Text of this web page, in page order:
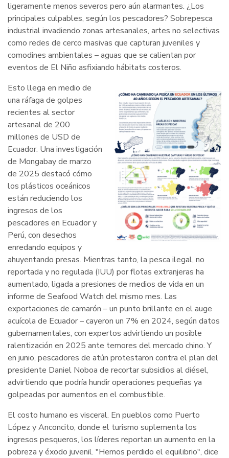
ligeramente menos severos pero aún alarmantes. ¿Los
principales culpables, según los pescadores? Sobrepesca
industrial invadiendo zonas artesanales, artes no selectivas
como redes de cerco masivas que capturan juveniles y
comodines ambientales – aguas que se calientan por
eventos de El Niño asfixiando hábitats costeros.
Esto llega en medio de
una ráfaga de golpes
recientes al sector
artesanal de 200
millones de USD de
Ecuador. Una investigación
de Mongabay de marzo
de 2025 destacó cómo
los plásticos oceánicos
están reduciendo los
ingresos de los
pescadores en Ecuador y
Perú, con desechos
enredando equipos y
ahuyentando presas. Mientras tanto, la pesca ilegal, no
reportada y no regulada (IUU) por flotas extranjeras ha
aumentado, ligada a presiones de medios de vida en un
informe de Seafood Watch del mismo mes. Las
exportaciones de camarón – un punto brillante en el auge
acuícola de Ecuador – cayeron un 7% en 2024, según datos
gubernamentales, con expertos advirtiendo un posible
ralentización en 2025 ante temores del mercado chino. Y
en junio, pescadores de atún protestaron contra el plan del
presidente Daniel Noboa de recortar subsidios al diésel,
advirtiendo que podría hundir operaciones pequeñas ya
golpeadas por aumentos en el combustible.
El costo humano es visceral. En pueblos como Puerto
López y Anconcito, donde el turismo suplementa los
ingresos pesqueros, los líderes reportan un aumento en la
pobreza y éxodo juvenil. "Hemos perdido el equilibrio", dice